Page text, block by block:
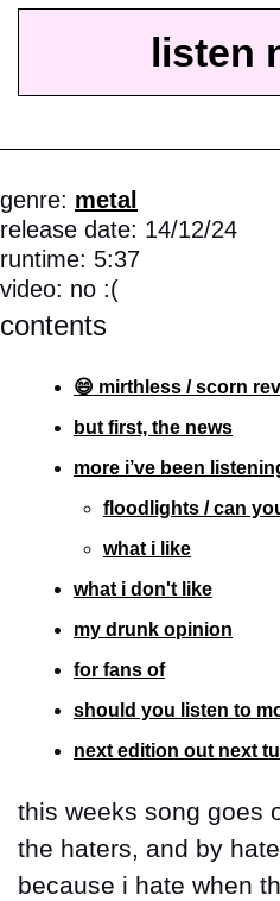
listen
genre: metal
release date: 14/12/24
runtime: 5:37
video: no :(
contents
😄 mirthless / scorn
but first, the news
more i’ve been
floodlights / can
what i like
what i don't like
my drunk opinion
for fans of
should you listen to
next edition out next
this weeks song goes
the haters, and by
because i hate when